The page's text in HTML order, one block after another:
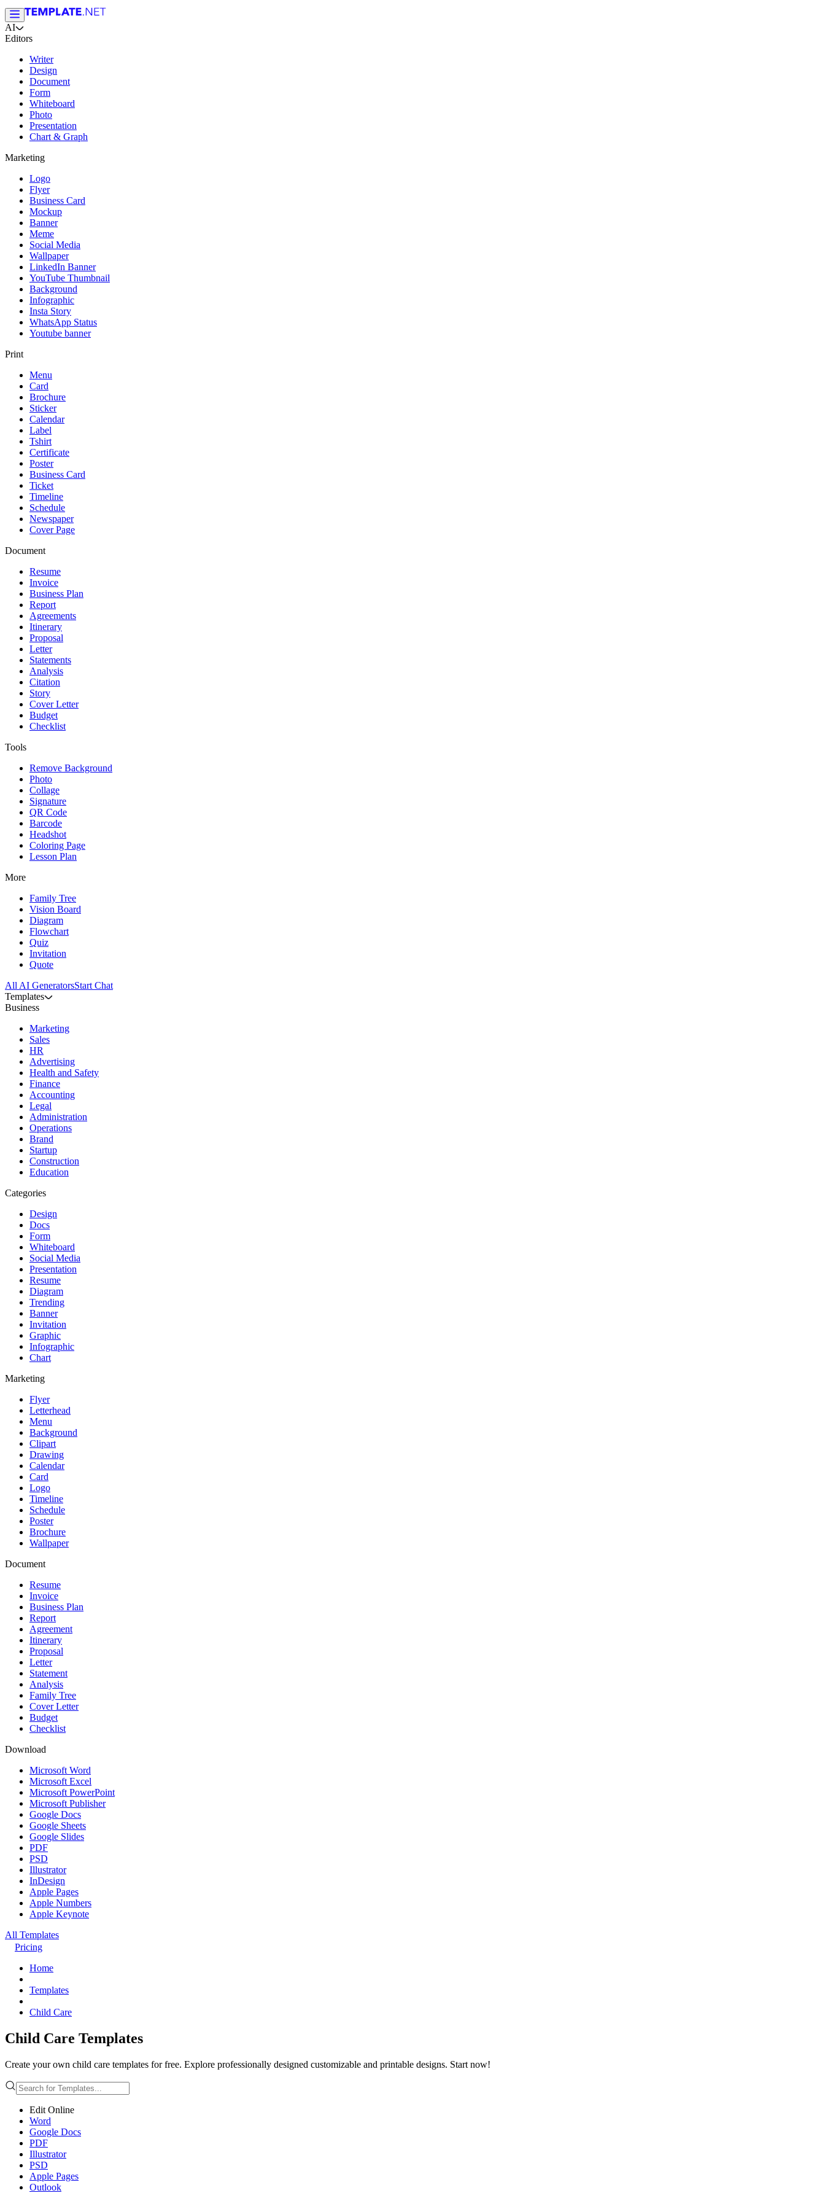
AI
Editors
Writer
Design
Document
Form
Whiteboard
Photo
Presentation
Chart & Graph
Marketing
Logo
Flyer
Business Card
Mockup
Banner
Meme
Social Media
Wallpaper
LinkedIn Banner
YouTube Thumbnail
Background
Infographic
Insta Story
WhatsApp Status
Youtube banner
Print
Menu
Card
Brochure
Sticker
Calendar
Label
Tshirt
Certificate
Poster
Business Card
Ticket
Timeline
Schedule
Newspaper
Cover Page
Document
Resume
Invoice
Business Plan
Report
Agreements
Itinerary
Proposal
Letter
Statements
Analysis
Citation
Story
Cover Letter
Budget
Checklist
Tools
Remove Background
Photo
Collage
Signature
QR Code
Barcode
Headshot
Coloring Page
Lesson Plan
More
Family Tree
Vision Board
Diagram
Flowchart
Quiz
Invitation
Quote
All AI GeneratorsStart Chat
Templates
Business
Marketing
Sales
HR
Advertising
Health and Safety
Finance
Accounting
Legal
Administration
Operations
Brand
Startup
Construction
Education
Categories
Design
Docs
Form
Whiteboard
Social Media
Presentation
Resume
Diagram
Trending
Banner
Invitation
Graphic
Infographic
Chart
Marketing
Flyer
Letterhead
Menu
Background
Clipart
Drawing
Calendar
Card
Logo
Timeline
Schedule
Poster
Brochure
Wallpaper
Document
Resume
Invoice
Business Plan
Report
Agreement
Itinerary
Proposal
Letter
Statement
Analysis
Family Tree
Cover Letter
Budget
Checklist
Download
Microsoft Word
Microsoft Excel
Microsoft PowerPoint
Microsoft Publisher
Google Docs
Google Sheets
Google Slides
PDF
PSD
Illustrator
InDesign
Apple Pages
Apple Numbers
Apple Keynote
All Templates
Pricing
Home
Templates
Child Care
Child Care Templates
Create your own child care templates for free. Explore professionally designed customizable and printable designs. Start now!
Edit Online
Word
Google Docs
PDF
Illustrator
PSD
Apple Pages
Outlook